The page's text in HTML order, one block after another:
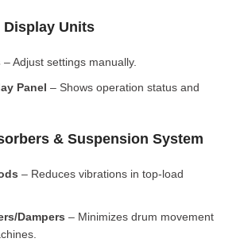
Display Units
– Adjust settings manually.
Panel – Shows operation status and
& Suspension System
– Reduces vibrations in top-load
Dampers – Minimizes drum movement